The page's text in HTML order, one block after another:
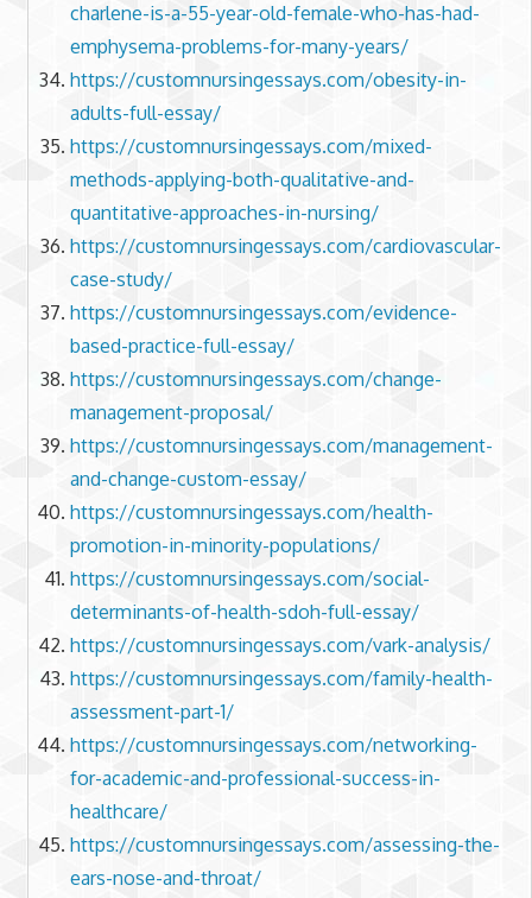
charlene-is-a-55-year-old-female-who-has-had-
emphysema-problems-for-many-years/
https://customnursingessays.com/obesity-in-
adults-full-essay/
https://customnursingessays.com/mixed-
methods-applying-both-qualitative-and-
quantitative-approaches-in-nursing/
https://customnursingessays.com/cardiovascular-
case-study/
https://customnursingessays.com/evidence-
based-practice-full-essay/
https://customnursingessays.com/change-
management-proposal/
https://customnursingessays.com/management-
and-change-custom-essay/
https://customnursingessays.com/health-
promotion-in-minority-populations/
https://customnursingessays.com/social-
determinants-of-health-sdoh-full-essay/
https://customnursingessays.com/vark-analysis/
https://customnursingessays.com/family-health-
assessment-part-1/
https://customnursingessays.com/networking-
for-academic-and-professional-success-in-
healthcare/
https://customnursingessays.com/assessing-the-
ears-nose-and-throat/